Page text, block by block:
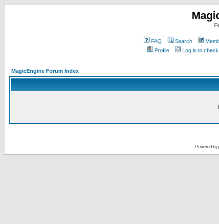
FAQ Search
Profile
Log in to
MagicEngine Forum Index
Powered by